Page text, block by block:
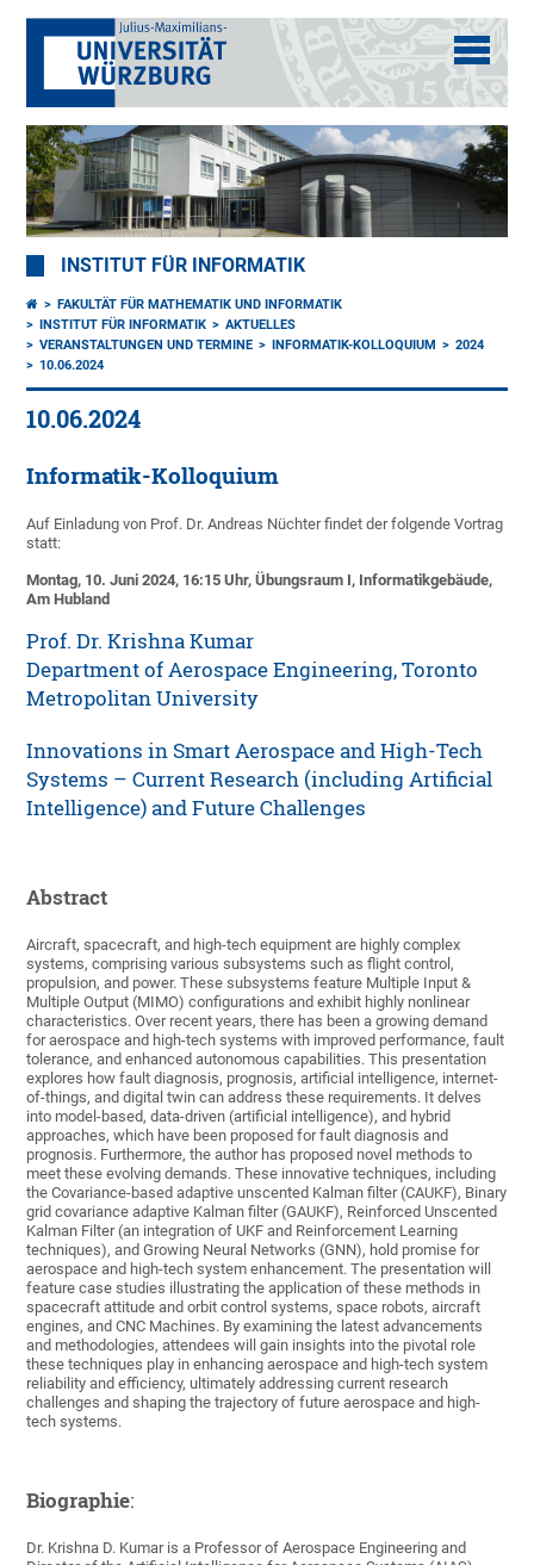
INSTITUT FÜR INFORMATIK
FAKULTÄT FÜR MATHEMATIK UND INFORMATIK
INSTITUT FÜR INFORMATIK
AKTUELLES
VERANSTALTUNGEN UND TERMINE
INFORMATIK-KOLLOQUIUM
2024
10.06.2024
10.06.2024
Informatik-Kolloquium
Auf Einladung von Prof. Dr. Andreas Nüchter findet der folgende Vortrag
statt:
Montag, 10. Juni 2024, 16:15 Uhr, Übungsraum I, Informatikgebäude,
Am Hubland
Prof. Dr. Krishna Kumar
Department of Aerospace Engineering, Toronto
Metropolitan University
Innovations in Smart Aerospace and High-Tech
Systems – Current Research (including Artificial
Intelligence) and Future Challenges
Abstract
Aircraft, spacecraft, and high-tech equipment are highly complex
systems, comprising various subsystems such as flight control,
propulsion, and power. These subsystems feature Multiple Input &
Multiple Output (MIMO) configurations and exhibit highly nonlinear
characteristics. Over recent years, there has been a growing demand
for aerospace and high-tech systems with improved performance, fault
tolerance, and enhanced autonomous capabilities. This presentation
explores how fault diagnosis, prognosis, artificial intelligence, internet-
of-things, and digital twin can address these requirements. It delves
into model-based, data-driven (artificial intelligence), and hybrid
approaches, which have been proposed for fault diagnosis and
prognosis. Furthermore, the author has proposed novel methods to
meet these evolving demands. These innovative techniques, including
the Covariance-based adaptive unscented Kalman filter (CAUKF), Binary
grid covariance adaptive Kalman filter (GAUKF), Reinforced Unscented
Kalman Filter (an integration of UKF and Reinforcement Learning
techniques), and Growing Neural Networks (GNN), hold promise for
aerospace and high-tech system enhancement. The presentation will
feature case studies illustrating the application of these methods in
spacecraft attitude and orbit control systems, space robots, aircraft
engines, and CNC Machines. By examining the latest advancements
and methodologies, attendees will gain insights into the pivotal role
these techniques play in enhancing aerospace and high-tech system
reliability and efficiency, ultimately addressing current research
challenges and shaping the trajectory of future aerospace and high-
tech systems.
Biographie:
Dr. Krishna D. Kumar is a Professor of Aerospace Engineering and